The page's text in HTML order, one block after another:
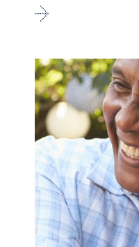
Go
to
Peer
Support
Services